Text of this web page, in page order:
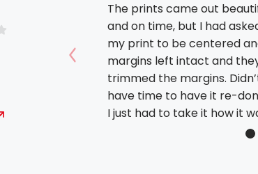
The prints came out
and on time, but I had
my print to be centered
margins left intact and
trimmed the margins.
have time to have it re-
I just had to take it how it
would have been nice to be
Show previous reviews